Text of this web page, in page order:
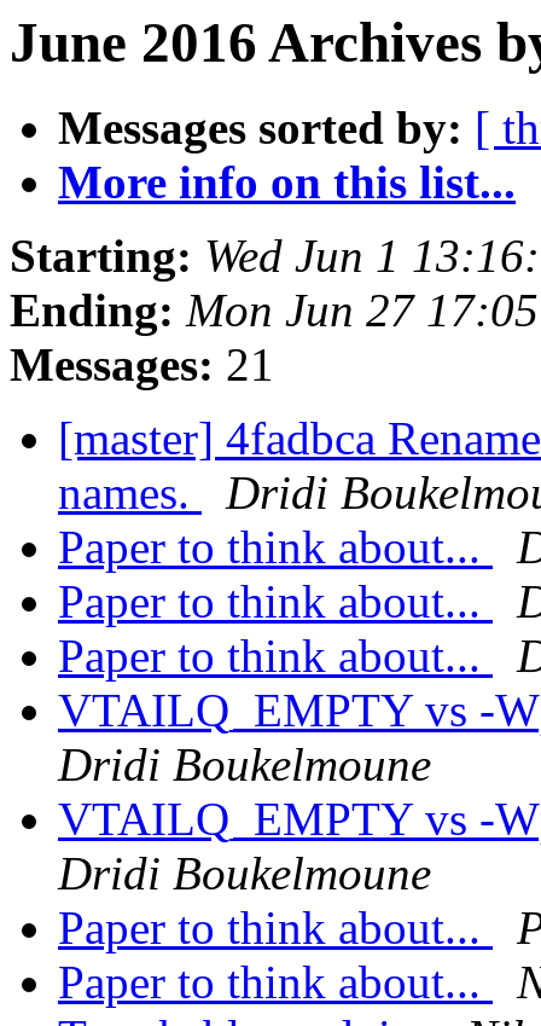
June 2016 Archives
Messages sorted by: [
More info on this list...
Starting: Wed Jun 1
Ending: Mon Jun 27
Messages: 21
[master] 4fadbca
names.
Dridi
Paper to think about...
Paper to think about...
Paper to think about...
VTAILQ_EMPTY vs -
Dridi Boukelmoune
VTAILQ_EMPTY vs -
Dridi Boukelmoune
Paper to think about...
Paper to think about...